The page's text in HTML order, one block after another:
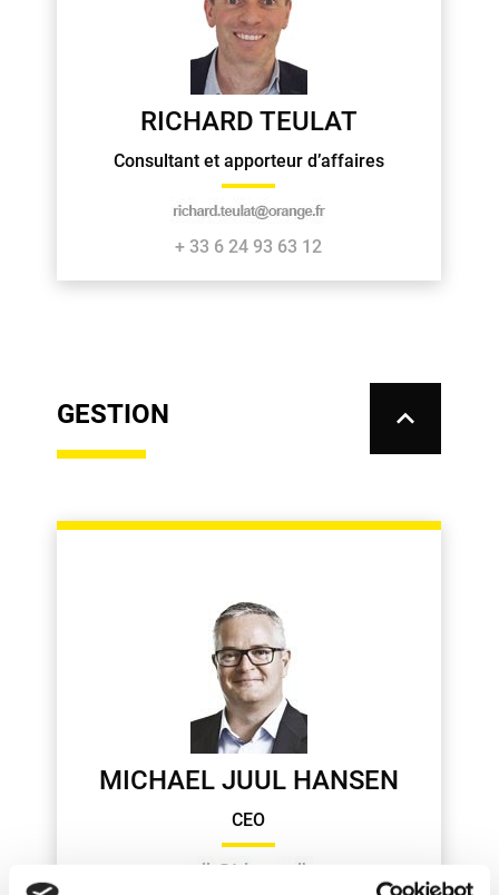
RICHARD TEULAT
Consultant et apporteur d’affaires
+ 33 6 24 93 63 12
GESTION keyboard_arrow_up
MICHAEL JUUL HANSEN
CEO